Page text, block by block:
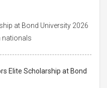
at Bond University 2026
nationals
Elite Scholarship at Bond